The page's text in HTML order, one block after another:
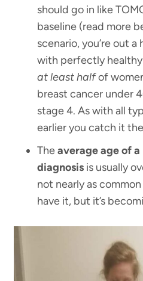
should go in like
baseline (read more
scenario, you’re out
with perfectly healthy
at least halfof
breast cancer under
stage 4. As with all
earlier you catch it
Theaverage age of
diagnosis is usually
not nearly as
have it, but it’s